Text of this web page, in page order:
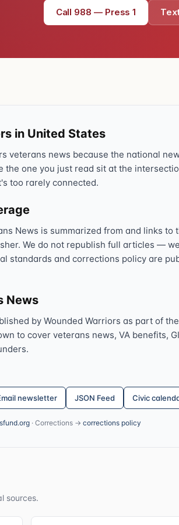
Call 988 — Press 1
in United States
veterans news because the national
the one you just read sit at the
too rarely connected.
News is summarized from and links
We do not republish full articles —
standards and corrections policy are
News
by Wounded Warriors as part of
to cover veterans news, VA benefits,
newsletter JSON Feed Civic
· Corrections → corrections policy
sources.
💬 Text 838255
Lowest stigma · responds quickly
Chat online
Full crisis support hub →